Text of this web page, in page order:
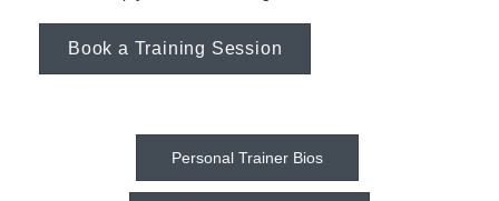
Book a Training Session
Personal Trainer Bios